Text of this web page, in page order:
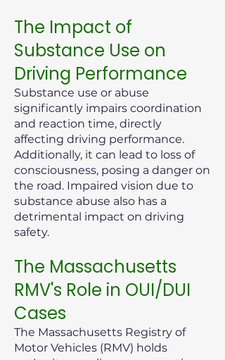
The Impact of
Substance Use on
Driving Performance
Substance use or abuse
significantly impairs coordination
and reaction time, directly
affecting driving performance.
Additionally, it can lead to loss of
consciousness, posing a danger on
the road. Impaired vision due to
substance abuse also has a
detrimental impact on driving
safety.
The Massachusetts
RMV's Role in OUI/DUI
Cases
The Massachusetts Registry of
Motor Vehicles (RMV) holds